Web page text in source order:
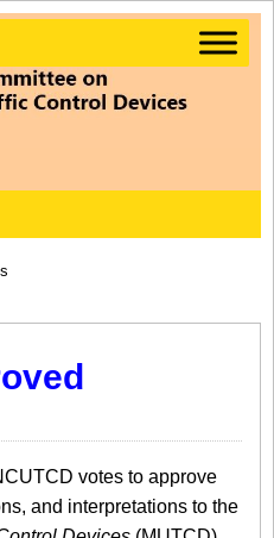
votes to approve
and interpretations to the